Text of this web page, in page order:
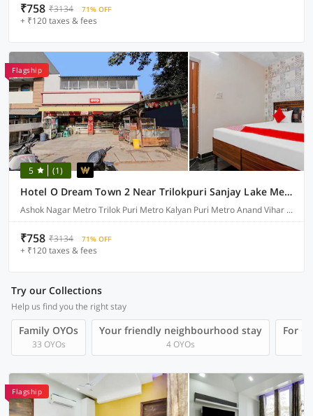
₹758 ₹3134 71% OFF
+ ₹120 taxes & fees
Flagship
5 (1)
Hotel O Dream Town 2 Near Trilokpuri Sanjay Lake Metro Station
Ashok Nagar Metro Trilok Puri Metro Kalyan Puri Metro Anand Vihar Bus Depot Mayur Vihar Phase-1, Delhi
₹758 ₹3134 71% OFF
+ ₹120 taxes & fees
Try our Collections
Help us find you the right stay
Family OYOs
33 OYOs
Your friendly neighbourhood stay
4 OYOs
For
Flagship